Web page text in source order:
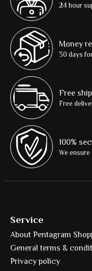
24 hour
Money
30 days
Free
Free
100%
We
Service
About Pentagram
General terms &
Privacy policy